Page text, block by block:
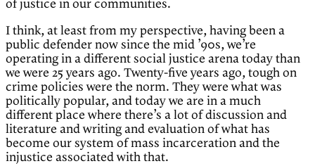
of justice in our communities.
I think, at least from my perspective, having been a
public defender now since the mid ’90s, we’re
operating in a different social justice arena today than
we were 25 years ago. Twenty-five years ago, tough on
crime policies were the norm. They were what was
politically popular, and today we are in a much
different place where there’s a lot of discussion and
literature and writing and evaluation of what has
become our system of mass incarceration and the
injustice associated with that.